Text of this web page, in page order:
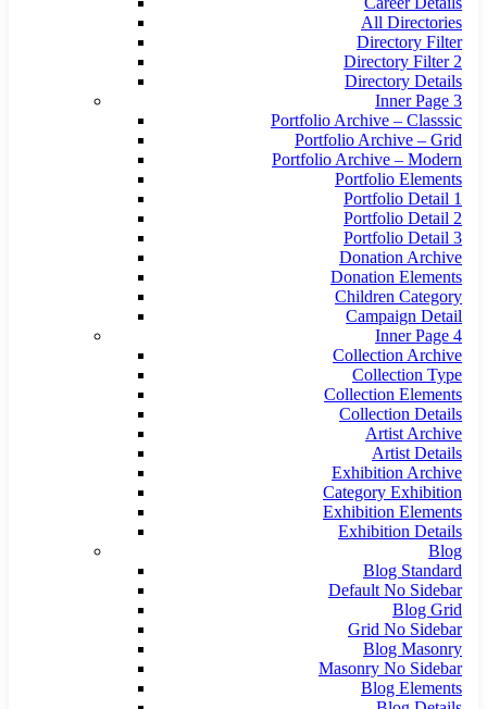
All Directories
Directory Filter
Directory Filter 2
Directory Details
Inner Page 3
Portfolio Archive – Classsic
Portfolio Archive – Grid
Portfolio Archive – Modern
Portfolio Elements
Portfolio Detail 1
Portfolio Detail 2
Portfolio Detail 3
Donation Archive
Donation Elements
Children Category
Campaign Detail
Inner Page 4
Collection Archive
Collection Type
Collection Elements
Collection Details
Artist Archive
Artist Details
Exhibition Archive
Category Exhibition
Exhibition Elements
Exhibition Details
Blog
Blog Standard
Default No Sidebar
Blog Grid
Grid No Sidebar
Blog Masonry
Masonry No Sidebar
Blog Elements